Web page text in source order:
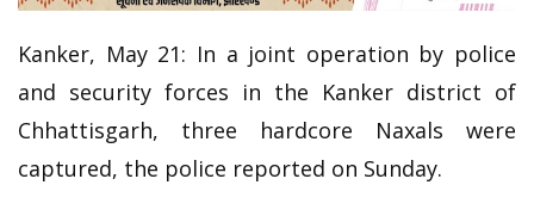
Kanker, May 21: In a joint operation by police
and security forces in the Kanker district of
Chhattisgarh, three hardcore Naxals were
captured, the police reported on Sunday.